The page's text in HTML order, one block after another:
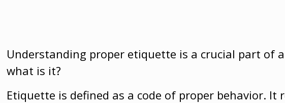
Understanding proper etiquette is a crucial part of
what is it?
Etiquette is defined as a code of proper behavior.